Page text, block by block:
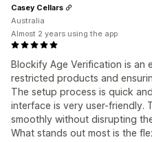
Blockify Age Verification is an
restricted products and
The setup process is quick
interface is very user-friendly.
smoothly without disrupting
What stands out most is the
Casey Cellars
Australia
Almost 2 years using the app